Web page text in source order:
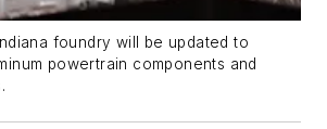
foundry will be updated to
powertrain components and